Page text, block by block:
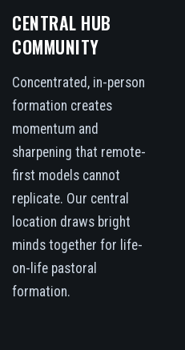
CENTRAL HUB
COMMUNITY
Concentrated, in-person
formation creates
momentum and
sharpening that remote-
first models cannot
replicate. Our central
location draws bright
minds together for life-
on-life pastoral
formation.